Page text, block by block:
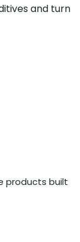
and turn
products built